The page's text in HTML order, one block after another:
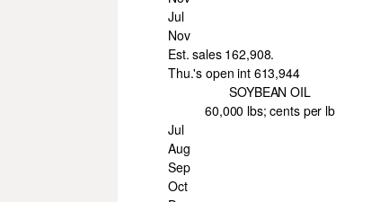
Jul
Nov
Est. sales 162,908.
Thu.'s open int 613,944
SOYBEAN OIL
60,000 lbs; cents per lb
Jul
Aug
Sep
Oct